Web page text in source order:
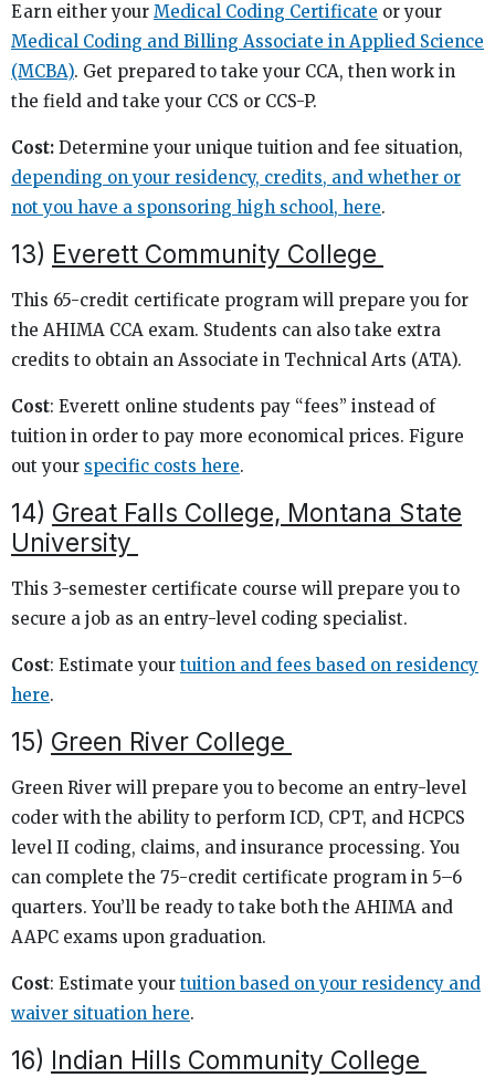
Earn either your Medical Coding Certificate or your
Medical Coding and Billing Associate in Applied Science
(MCBA). Get prepared to take your CCA, then work in
the field and take your CCS or CCS-P.
Cost: Determine your unique tuition and fee situation,
depending on your residency, credits, and whether or
not you have a sponsoring high school, here.
13) Everett Community College
This 65-credit certificate program will prepare you for
the AHIMA CCA exam. Students can also take extra
credits to obtain an Associate in Technical Arts (ATA).
Cost: Everett online students pay “fees” instead of
tuition in order to pay more economical prices. Figure
out your specific costs here.
14) Great Falls College, Montana State
University
This 3-semester certificate course will prepare you to
secure a job as an entry-level coding specialist.
Cost: Estimate your tuition and fees based on residency
here.
15) Green River College
Green River will prepare you to become an entry-level
coder with the ability to perform ICD, CPT, and HCPCS
level II coding, claims, and insurance processing. You
can complete the 75-credit certificate program in 5–6
quarters. You’ll be ready to take both the AHIMA and
AAPC exams upon graduation.
Cost: Estimate your tuition based on your residency and
waiver situation here.
16) Indian Hills Community College